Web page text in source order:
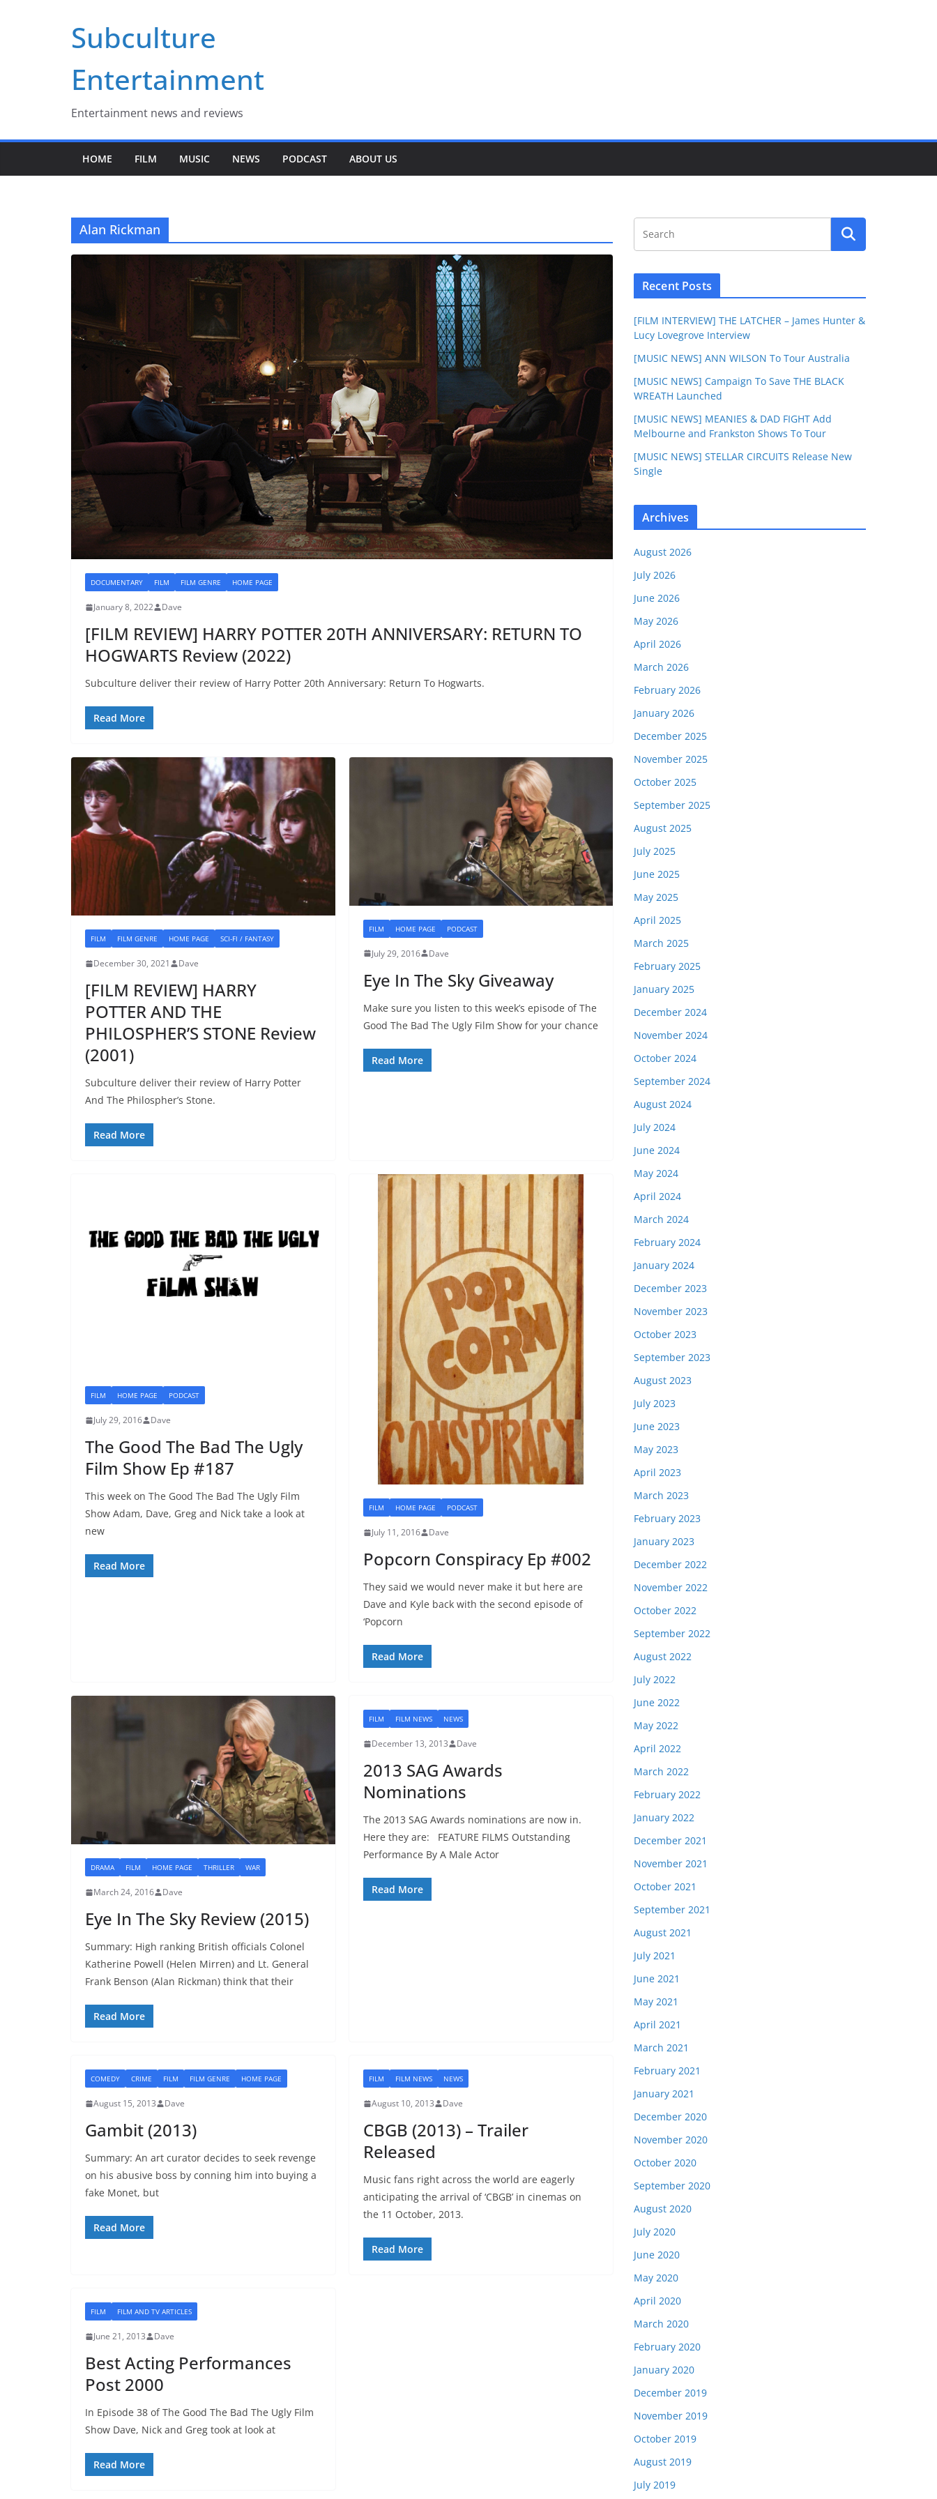
Subculture
Entertainment
Entertainment news and reviews
HOME FILM MUSIC NEWS PODCAST ABOUT US
Alan Rickman
DOCUMENTARY FILM FILM GENRE HOME PAGE
January 8, 2022 Dave
[FILM REVIEW] HARRY POTTER 20TH ANNIVERSARY: RETURN TO
HOGWARTS Review (2022)
Subculture deliver their review of Harry Potter 20th Anniversary: Return To Hogwarts.
Read More
FILM FILM GENRE HOME PAGE SCI-FI / FANTASY
December 30, 2021 Dave
[FILM REVIEW] HARRY
POTTER AND THE
PHILOSPHER’S STONE Review
(2001)
Subculture deliver their review of Harry Potter
And The Philospher’s Stone.
Read More
FILM HOME PAGE PODCAST
July 29, 2016 Dave
Eye In The Sky Giveaway
Make sure you listen to this week’s episode of The
Good The Bad The Ugly Film Show for your chance
Read More
FILM HOME PAGE PODCAST
July 29, 2016 Dave
The Good The Bad The Ugly
Film Show Ep #187
This week on The Good The Bad The Ugly Film
Show Adam, Dave, Greg and Nick take a look at
new
Read More
FILM HOME PAGE PODCAST
July 11, 2016 Dave
Popcorn Conspiracy Ep #002
They said we would never make it but here are
Dave and Kyle back with the second episode of
‘Popcorn
Read More
DRAMA FILM HOME PAGE THRILLER WAR
March 24, 2016 Dave
Eye In The Sky Review (2015)
Summary: High ranking British officials Colonel
Katherine Powell (Helen Mirren) and Lt. General
Frank Benson (Alan Rickman) think that their
Read More
FILM FILM NEWS NEWS
December 13, 2013 Dave
2013 SAG Awards
Nominations
The 2013 SAG Awards nominations are now in.
Here they are: FEATURE FILMS Outstanding
Performance By A Male Actor
Read More
COMEDY CRIME FILM FILM GENRE HOME PAGE
August 15, 2013 Dave
Gambit (2013)
Summary: An art curator decides to seek revenge
on his abusive boss by conning him into buying a
fake Monet, but
Read More
FILM FILM NEWS NEWS
August 10, 2013 Dave
CBGB (2013) – Trailer
Released
Music fans right across the world are eagerly
anticipating the arrival of ‘CBGB’ in cinemas on
the 11 October, 2013.
Read More
FILM FILM AND TV ARTICLES
June 21, 2013 Dave
Best Acting Performances
Post 2000
In Episode 38 of The Good The Bad The Ugly Film
Show Dave, Nick and Greg took at look at
Read More
Recent Posts
[FILM INTERVIEW] THE LATCHER – James Hunter &
Lucy Lovegrove Interview
[MUSIC NEWS] ANN WILSON To Tour Australia
[MUSIC NEWS] Campaign To Save THE BLACK
WREATH Launched
[MUSIC NEWS] MEANIES & DAD FIGHT Add
Melbourne and Frankston Shows To Tour
[MUSIC NEWS] STELLAR CIRCUITS Release New
Single
Archives
August 2026
July 2026
June 2026
May 2026
April 2026
March 2026
February 2026
January 2026
December 2025
November 2025
October 2025
September 2025
August 2025
July 2025
June 2025
May 2025
April 2025
March 2025
February 2025
January 2025
December 2024
November 2024
October 2024
September 2024
August 2024
July 2024
June 2024
May 2024
April 2024
March 2024
February 2024
January 2024
December 2023
November 2023
October 2023
September 2023
August 2023
July 2023
June 2023
May 2023
April 2023
March 2023
February 2023
January 2023
December 2022
November 2022
October 2022
September 2022
August 2022
July 2022
June 2022
May 2022
April 2022
March 2022
February 2022
January 2022
December 2021
November 2021
October 2021
September 2021
August 2021
July 2021
June 2021
May 2021
April 2021
March 2021
February 2021
January 2021
December 2020
November 2020
October 2020
September 2020
August 2020
July 2020
June 2020
May 2020
April 2020
March 2020
February 2020
January 2020
December 2019
November 2019
October 2019
August 2019
July 2019